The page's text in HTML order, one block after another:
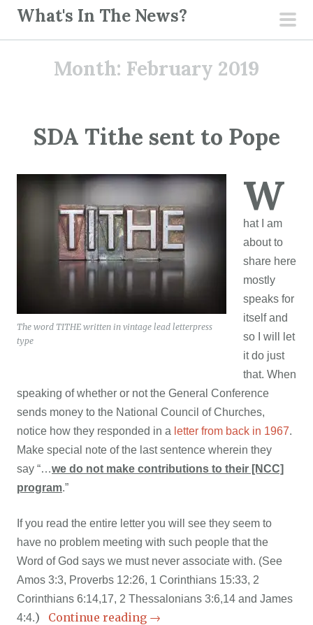
What's In The News?
Month: February 2019
SDA Tithe sent to Pope
The word TITHE written in vintage lead letterpress
type
W
hat I am
about to
share here
mostly
speaks for
itself and
so I will let
it do just
that. When
speaking of whether or not the General Conference
sends money to the National Council of Churches,
notice how they responded in a letter from back in 1967.
Make special note of the last sentence wherein they
say “…we do not make contributions to their [NCC]
program.”
If you read the entire letter you will see they seem to
have no problem meeting with such people that the
Word of God says we must never associate with. (See
Amos 3:3, Proverbs 12:26, 1 Corinthians 15:33, 2
Corinthians 6:14,17, 2 Thessalonians 3:6,14 and James
4:4.) Continue reading →